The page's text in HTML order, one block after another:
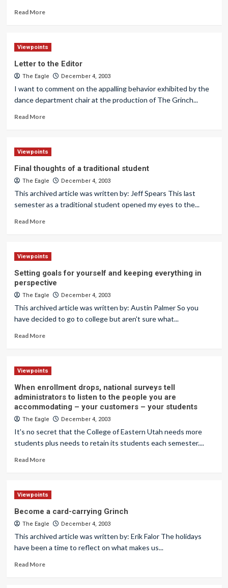
Read More
Viewpoints
Letter to the Editor
The Eagle December 4, 2003
I want to comment on the appalling behavior exhibited by the
dance department chair at the production of The Grinch...
Read More
Viewpoints
Final thoughts of a traditional student
The Eagle December 4, 2003
This archived article was written by: Jeff Spears This last
semester as a traditional student opened my eyes to the...
Read More
Viewpoints
Setting goals for yourself and keeping everything in
perspective
The Eagle December 4, 2003
This archived article was written by: Austin Palmer So you
have decided to go to college but aren't sure what...
Read More
Viewpoints
When enrollment drops, national surveys tell
administrators to listen to the people you are
accommodating – your customers – your students
The Eagle December 4, 2003
It's no secret that the College of Eastern Utah needs more
students plus needs to retain its students each semester....
Read More
Viewpoints
Become a card-carrying Grinch
The Eagle December 4, 2003
This archived article was written by: Erik Falor The holidays
have been a time to reflect on what makes us...
Read More